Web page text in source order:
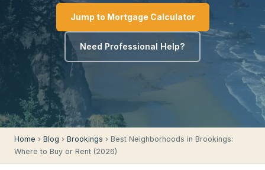
Jump to Mortgage Calculator
Need Professional Help?
Home › Blog › Brookings › Best Neighborhoods in Brookings:
Where to Buy or Rent (2026)